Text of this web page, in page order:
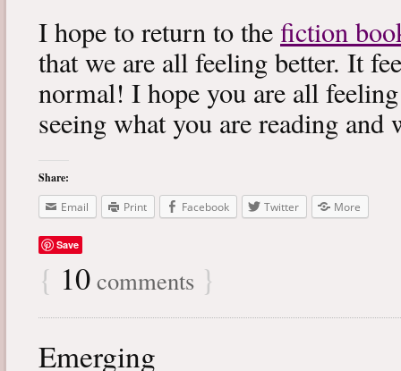
I hope to return to the fiction
that we are all feeling better. It
normal! I hope you are all
seeing what you are reading
Share:
Email
Print Facebook Twitter More
Save
{ 10 comments }
Emerging